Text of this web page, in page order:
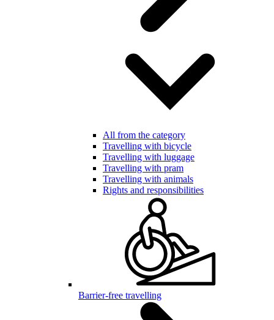
All from the category
Travelling with bicycle
Travelling with luggage
Travelling with pram
Travelling with animals
Rights and responsibilities
Barrier-free travelling